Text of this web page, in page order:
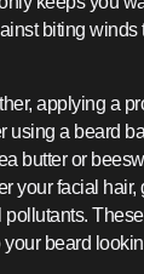
biting winds
applying a
using a beard
butter or
your facial
beard